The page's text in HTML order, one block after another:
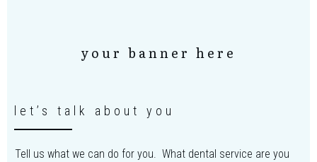
your banner here
let’s talk about you
Tell us what we can do for you. What dental service are you